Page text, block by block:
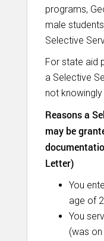
programs,
male
Selective
For state aid
a Selective
not
Reasons a
may be
Letter)
You
age of
You
(was on